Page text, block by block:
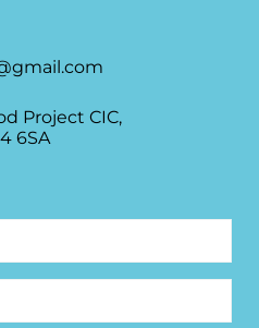
Project CIC,
6SA